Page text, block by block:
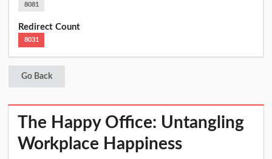
8081
Redirect Count
8031
Go Back
The Happy Office: Untangling
Workplace Happiness